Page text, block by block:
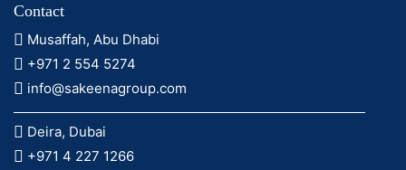
Contact
Musaffah, Abu Dhabi
+971 2 554 5274
info@sakeenagroup.com
Deira, Dubai
+971 4 227 1266